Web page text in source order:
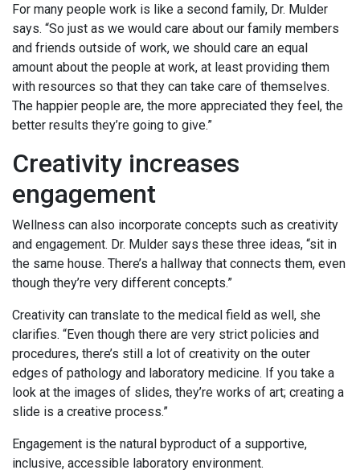
For many people work is like a second family, Dr. Mulder
says. “So just as we would care about our family members
and friends outside of work, we should care an equal
amount about the people at work, at least providing them
with resources so that they can take care of themselves.
The happier people are, the more appreciated they feel, the
better results they’re going to give.”
Creativity increases
engagement
Wellness can also incorporate concepts such as creativity
and engagement. Dr. Mulder says these three ideas, “sit in
the same house. There’s a hallway that connects them, even
though they’re very different concepts.”
Creativity can translate to the medical field as well, she
clarifies. “Even though there are very strict policies and
procedures, there’s still a lot of creativity on the outer
edges of pathology and laboratory medicine. If you take a
look at the images of slides, they’re works of art; creating a
slide is a creative process.”
Engagement is the natural byproduct of a supportive,
inclusive, accessible laboratory environment.